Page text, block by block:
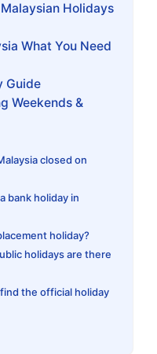
Holidays
What You Need
Guide
Weekends &
closed on
bank holiday in
holiday?
holidays are there
the official holiday